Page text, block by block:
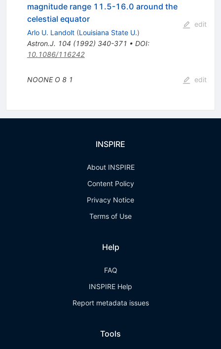
magnitude range 11.5-16.0 around the
celestial equator
Arlo U. Landolt (Louisiana State U.)
Astron.J. 104 (1992) 340-371 • DOI:
10.1086/116242
edit
NOONE O 8 1 edit
INSPIRE
About INSPIRE
Content Policy
Privacy Notice
Terms of Use
Help
FAQ
INSPIRE Help
Report metadata issues
Tools